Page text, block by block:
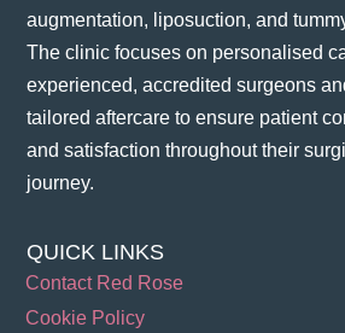
augmentation, liposuction, and
The clinic focuses on personalised
experienced, accredited surgeons
tailored aftercare to ensure patient
and satisfaction throughout their
journey​.
QUICK LINKS
Contact Red Rose
Cookie Policy